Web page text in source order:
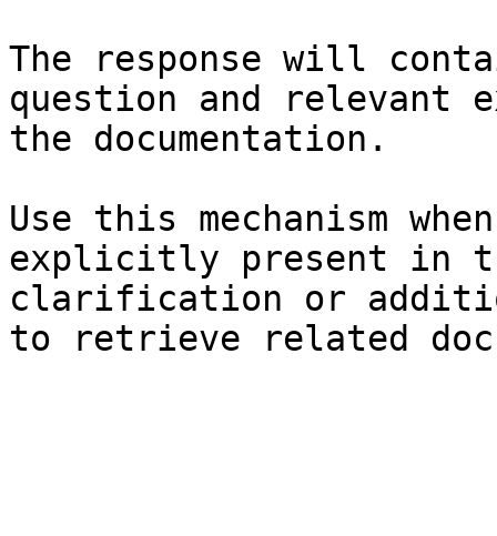
The response will
question and relevant
the documentation.
Use this mechanism
explicitly present in
clarification or